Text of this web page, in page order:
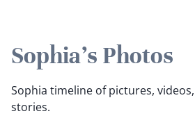
Sophia's Photos
Sophia timeline of pictures,
stories.